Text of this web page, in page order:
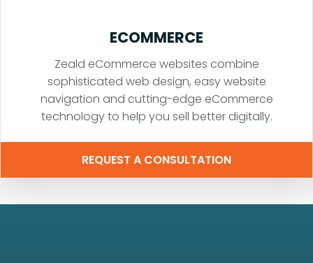
ECOMMERCE
Zeald eCommerce websites combine
sophisticated web design, easy website
navigation and cutting-edge eCommerce
technology to help you sell better digitally.
REQUEST A CONSULTATION